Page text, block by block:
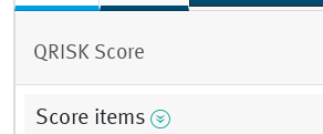
QRISK Score
Score items